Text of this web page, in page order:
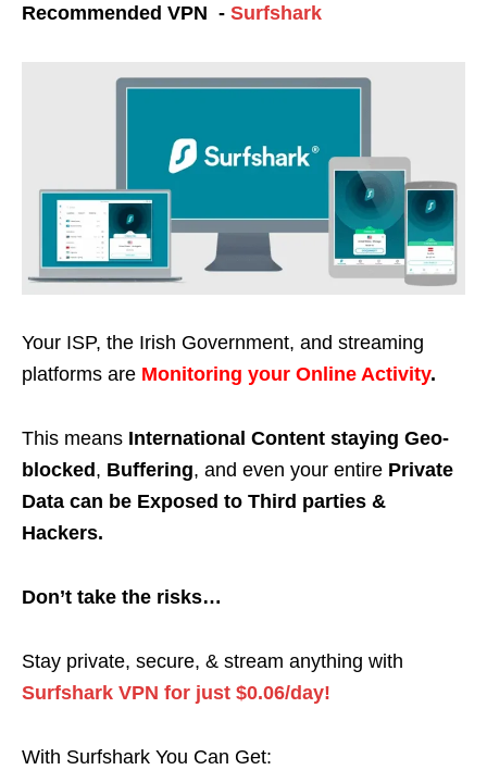
Recommended VPN - Surfshark
Your ISP, the Irish Government, and streaming
platforms are Monitoring your Online Activity.
This means International Content staying Geo-
blocked , Buffering, and even your entire Private
Data can be Exposed to Third parties &
Hackers.
Don’t take the risks…
Stay private, secure, & stream anything with
Surfshark VPN for just $0.06/day!
With Surfshark You Can Get: